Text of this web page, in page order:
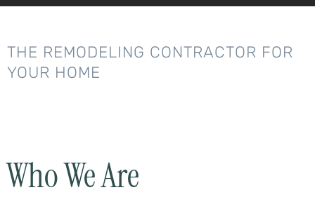
THE REMODELING CONTRACTOR FOR
YOUR HOME
Who We Are